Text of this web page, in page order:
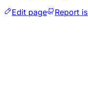
Edit page
Report